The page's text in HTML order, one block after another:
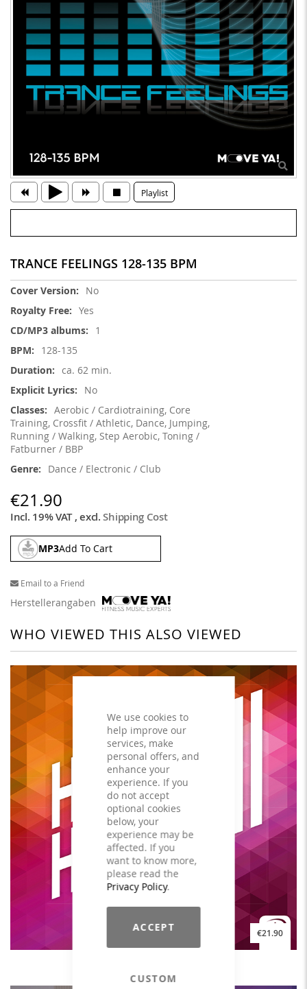
We use cookies to
help improve our
services, make
personal offers, and
enhance your
experience. If you
do not accept
optional cookies
below, your
experience may be
affected. If you
want to know more,
please read the
Privacy Policy.
ACCEPT
CUSTOM
Playlist
TRANCE FEELINGS 128-135 BPM
More
No
Yes
1
128-135
ca. 62 min.
No
Aerobic / Cardiotraining, Core
Training, Crossfit / Athletic, Dance, Jumping,
Running / Walking, Step Aerobic, Toning /
Fatburner / BBP
Dance / Electronic / Club
€21.90
Incl. 19% VAT,excl.Shipping Cost
MP3Add To Cart
Email to a Friend
Herstellerangaben
WHO VIEWED THIS ALSO VIEWED
€21.90